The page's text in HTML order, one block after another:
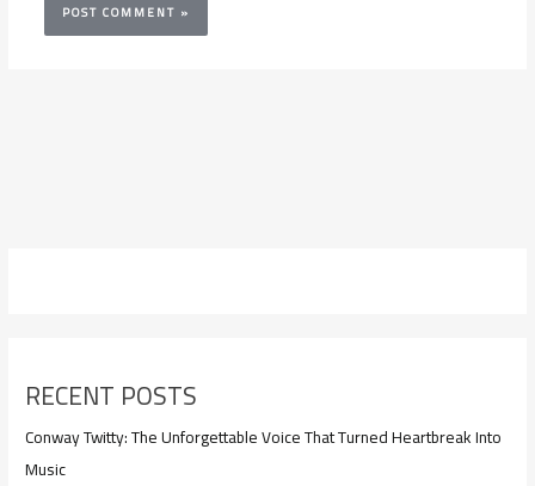
RECENT POSTS
Conway Twitty: The Unforgettable Voice That Turned Heartbreak Into
Music